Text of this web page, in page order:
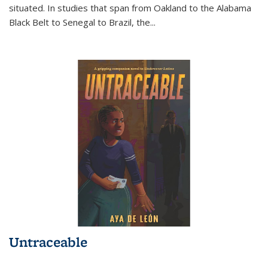
situated. In studies that span from Oakland to the Alabama
Black Belt to Senegal to Brazil, the...
Untraceable